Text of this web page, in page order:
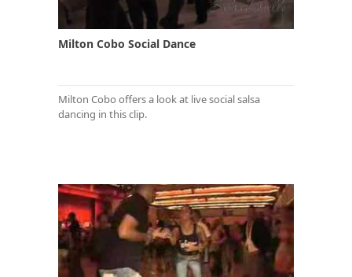
Milton Cobo Social Dance
Milton Cobo offers a look at live social salsa
dancing in this clip.